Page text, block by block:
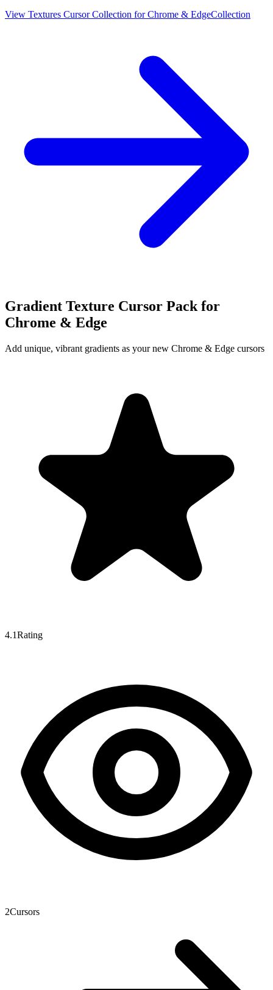
View Textures Cursor Collection for Chrome & EdgeCollection
Gradient Texture Cursor Pack for
Chrome & Edge
Add unique, vibrant gradients as your new Chrome & Edge cursors
4.1Rating
2Cursors